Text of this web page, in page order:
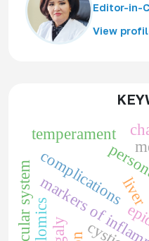
Editor-in-
View
markers of
temperament
liver
complications